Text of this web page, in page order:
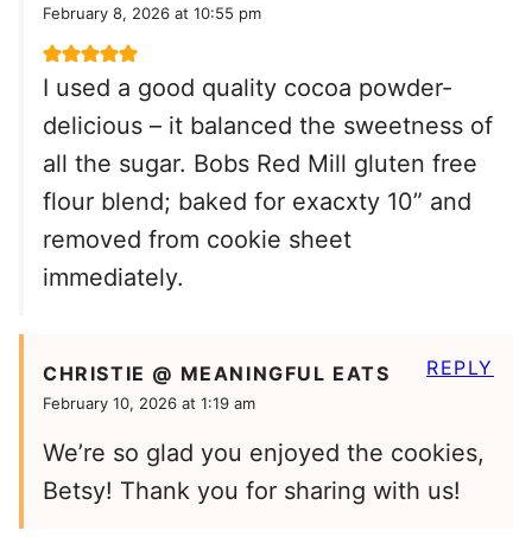
February 8, 2026 at 10:55 pm
I used a good quality cocoa powder-
delicious – it balanced the sweetness of
all the sugar. Bobs Red Mill gluten free
flour blend; baked for exacxty 10” and
removed from cookie sheet
immediately.
CHRISTIE @ MEANINGFUL EATS
February 10, 2026 at 1:19 am
We’re so glad you enjoyed the cookies,
Betsy! Thank you for sharing with us!
REPLY